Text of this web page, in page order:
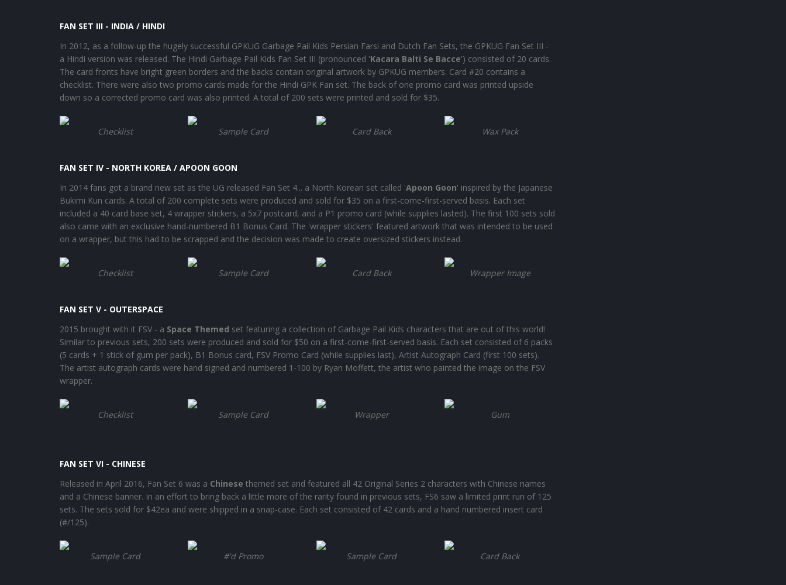
FAN SET III - INDIA / HINDI
In 2012, as a follow-up the hugely successful GPKUG Garbage Pail Kids Persian Farsi and Dutch Fan Sets, the GPKUG Fan Set III -
a Hindi version was released. The Hindi Garbage Pail Kids Fan Set III (pronounced 'Kacara Balti Se Bacce') consisted of 20 cards.
The card fronts have bright green borders and the backs contain original artwork by GPKUG members. Card #20 contains a
checklist. There were also two promo cards made for the Hindi GPK Fan set. The back of one promo card was printed upside
down so a corrected promo card was also printed. A total of 200 sets were printed and sold for $35.
Checklist Sample Card Card Back Wax Pack
FAN SET IV - NORTH KOREA / APOON GOON
In 2014 fans got a brand new set as the UG released Fan Set 4... a North Korean set called 'Apoon Goon' inspired by the Japanese
Bukimi Kun cards. A total of 200 complete sets were produced and sold for $35 on a first-come-first-served basis. Each set
included a 40 card base set, 4 wrapper stickers, a 5x7 postcard, and a P1 promo card (while supplies lasted). The first 100 sets sold
also came with an exclusive hand-numbered B1 Bonus Card. The 'wrapper stickers' featured artwork that was intended to be used
on a wrapper, but this had to be scrapped and the decision was made to create oversized stickers instead.
Checklist Sample Card Card Back Wrapper Image
FAN SET V - OUTERSPACE
2015 brought with it FSV - a Space Themed set featuring a collection of Garbage Pail Kids characters that are out of this world!
Similar to previous sets, 200 sets were produced and sold for $50 on a first-come-first-served basis. Each set consisted of 6 packs
(5 cards + 1 stick of gum per pack), B1 Bonus card, FSV Promo Card (while supplies last), Artist Autograph Card (first 100 sets).
The artist autograph cards were hand signed and numbered 1-100 by Ryan Moffett, the artist who painted the image on the FSV
wrapper.
Checklist Sample Card Wrapper Gum
FAN SET VI - CHINESE
Released in April 2016, Fan Set 6 was a Chinese themed set and featured all 42 Original Series 2 characters with Chinese names
and a Chinese banner. In an effort to bring back a little more of the rarity found in previous sets, FS6 saw a limited print run of 125
sets. The sets sold for $42ea and were shipped in a snap-case. Each set consisted of 42 cards and a hand numbered insert card
(#/125).
Sample Card #'d Promo Sample Card Card Back